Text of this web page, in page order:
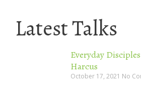
Latest Talks
Everyday
Harcus
October 17, 2021 No